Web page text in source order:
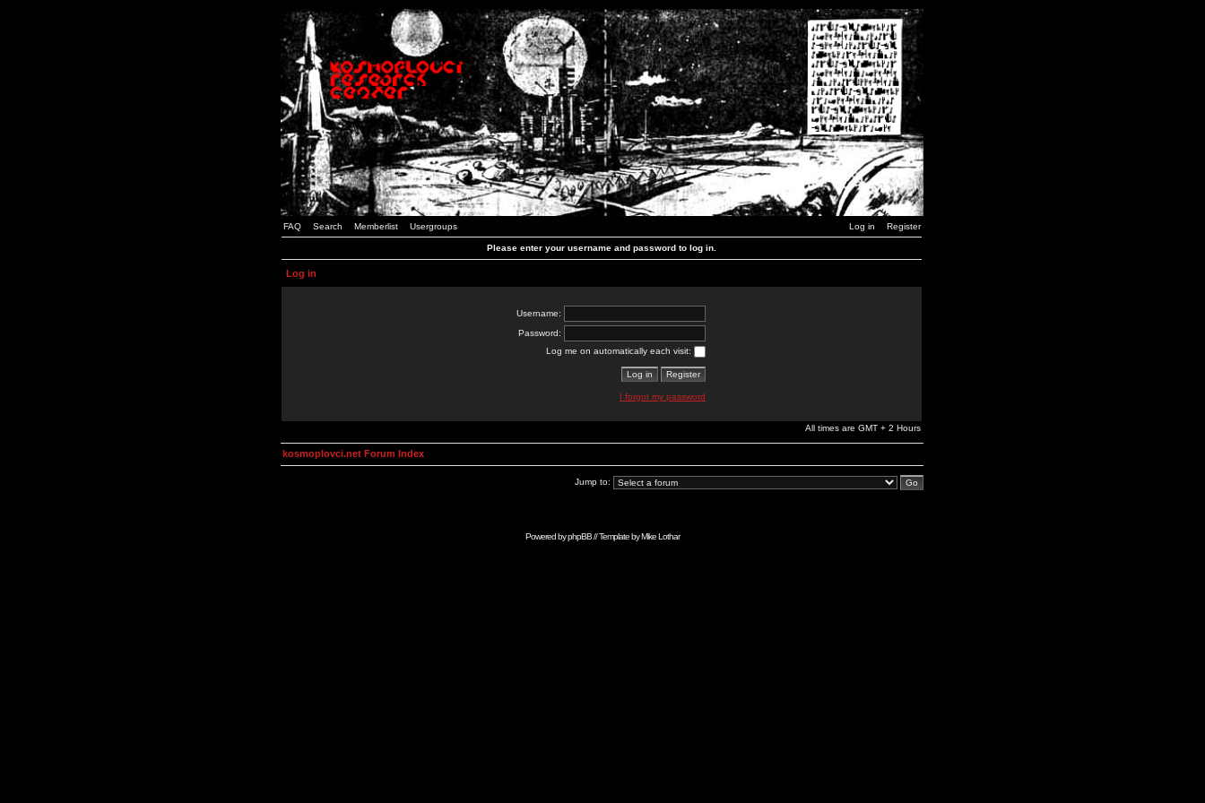
FAQ Search Memberlist Usergroups Log in Register
Please enter your username and password to log in.
Log in
Username:
Password:
Log me on automatically each visit:
I forgot my password
All times are GMT + 2 Hours
kosmoplovci.net Forum Index
Jump to:
Powered byphpBB// Template byMike Lothar